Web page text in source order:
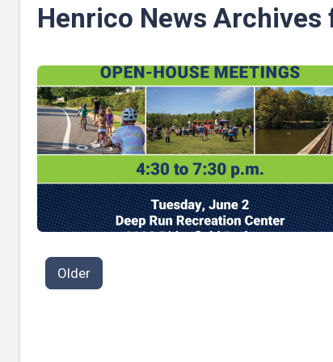
Henrico News Archives
P
o
Older